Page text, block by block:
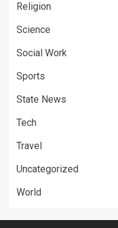
Religion
Science
Social Work
Sports
State News
Tech
Travel
Uncategorized
World